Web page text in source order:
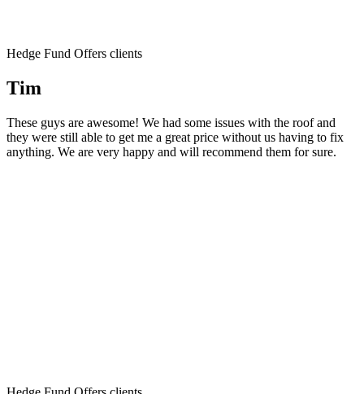
Hedge Fund Offers clients
Tim
These guys are awesome! We had some issues with the roof and
they were still able to get me a great price without us having to fix
anything. We are very happy and will recommend them for sure.